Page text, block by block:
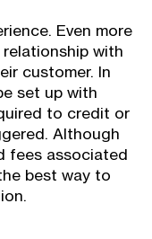
Even more
relationship with
customer. In
set up with
to credit or
Although
fees associated
best way to